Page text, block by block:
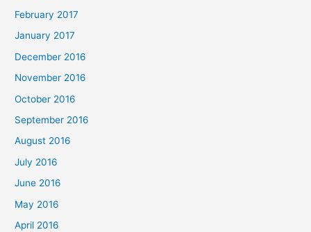
February 2017
January 2017
December 2016
November 2016
October 2016
September 2016
August 2016
July 2016
June 2016
May 2016
April 2016